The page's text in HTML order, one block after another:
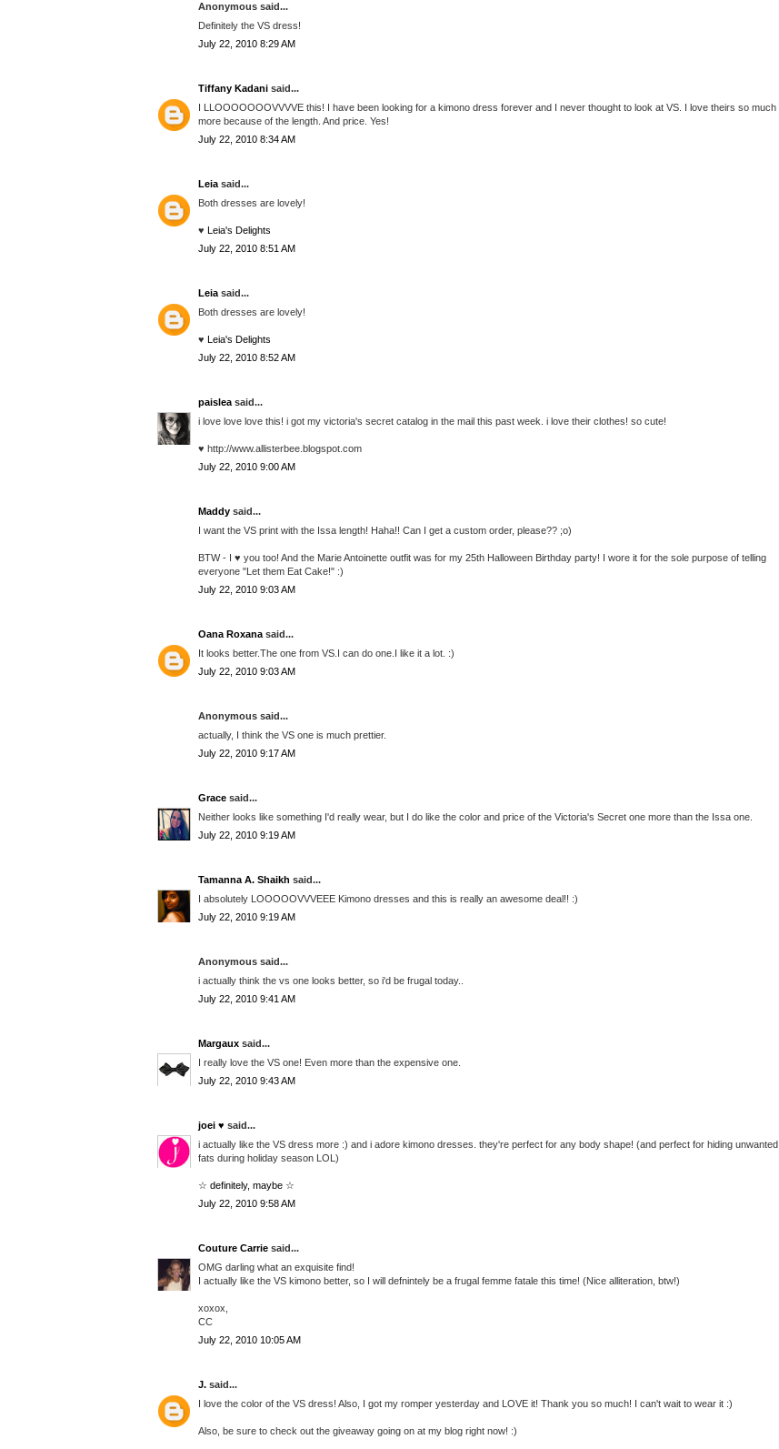
Anonymous said...
Definitely the VS dress!
July 22, 2010 8:29 AM
Tiffany Kadani said...
I LLOOOOOOOVVVVE this! I have been looking for a kimono dress forever and I never thought to look at VS. I love theirs so much
more because of the length. And price. Yes!
July 22, 2010 8:34 AM
Leia said...
Both dresses are lovely!
♥ Leia's Delights
July 22, 2010 8:51 AM
Leia said...
Both dresses are lovely!
♥ Leia's Delights
July 22, 2010 8:52 AM
paislea said...
i love love love this! i got my victoria's secret catalog in the mail this past week. i love their clothes! so cute!
♥ http://www.allisterbee.blogspot.com
July 22, 2010 9:00 AM
Maddy said...
I want the VS print with the Issa length! Haha!! Can I get a custom order, please?? ;o)
BTW - I ♥ you too! And the Marie Antoinette outfit was for my 25th Halloween Birthday party! I wore it for the sole purpose of telling
everyone "Let them Eat Cake!" :)
July 22, 2010 9:03 AM
Oana Roxana said...
It looks better.The one from VS.I can do one.I like it a lot. :)
July 22, 2010 9:03 AM
Anonymous said...
actually, I think the VS one is much prettier.
July 22, 2010 9:17 AM
Grace said...
Neither looks like something I'd really wear, but I do like the color and price of the Victoria's Secret one more than the Issa one.
July 22, 2010 9:19 AM
Tamanna A. Shaikh said...
I absolutely LOOOOOVVVEEE Kimono dresses and this is really an awesome deal!! :)
July 22, 2010 9:19 AM
Anonymous said...
i actually think the vs one looks better, so i'd be frugal today..
July 22, 2010 9:41 AM
Margaux said...
I really love the VS one! Even more than the expensive one.
July 22, 2010 9:43 AM
joei ♥ said...
i actually like the VS dress more :) and i adore kimono dresses. they're perfect for any body shape! (and perfect for hiding unwanted
fats during holiday season LOL)
☆ definitely, maybe ☆
July 22, 2010 9:58 AM
Couture Carrie said...
OMG darling what an exquisite find!
I actually like the VS kimono better, so I will defnintely be a frugal femme fatale this time! (Nice alliteration, btw!)
xoxox,
CC
July 22, 2010 10:05 AM
J. said...
I love the color of the VS dress! Also, I got my romper yesterday and LOVE it! Thank you so much! I can't wait to wear it :)
Also, be sure to check out the giveaway going on at my blog right now! :)